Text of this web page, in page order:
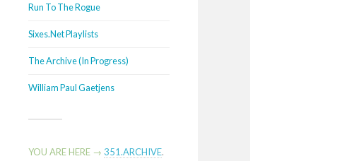
Run To The Rogue
Sixes.Net Playlists
The Archive (In Progress)
William Paul Gaetjens
YOU ARE HERE → 351.ARCHIVE.